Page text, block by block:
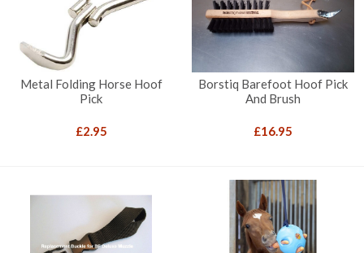
Metal Folding Horse Hoof
Pick
£2.95
Borstiq Barefoot Hoof Pick
And Brush
£16.95